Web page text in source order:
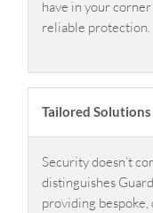
have in your
reliable protection.
Tailored Solutions
Security doesn’t
distinguishes
providing